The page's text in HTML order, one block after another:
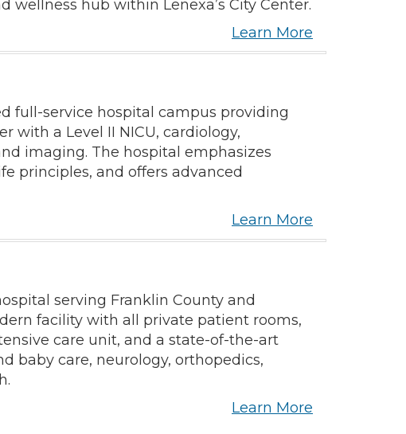
hub within Lenexa’s City Center.
Learn More
full-service hospital campus providing
with a Level II NICU, cardiology,
imaging. The hospital emphasizes
principles, and offers advanced
Learn More
serving Franklin County and
facility with all private patient rooms,
care unit, and a state-of-the-art
baby care, neurology, orthopedics,
Learn More